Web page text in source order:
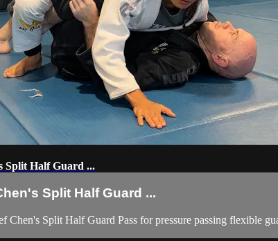
Split Half Guard ...
Split Half Guard ...
Chen's Split Half Guard Pass for pressure passing flexible